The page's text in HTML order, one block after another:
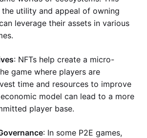
the utility and appeal of owning
leverage their assets in various
: NFTs help create a micro-
game where players are
time and resources to improve
model can lead to a more
player base.
: In some P2E games,